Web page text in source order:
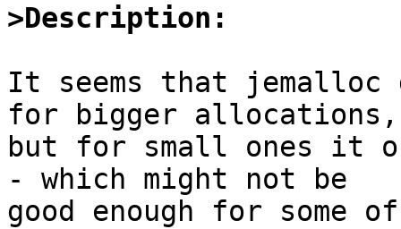
>Description:
It seems that jemalloc
for bigger allocations,
but for small ones it
- which might not be
good enough for some